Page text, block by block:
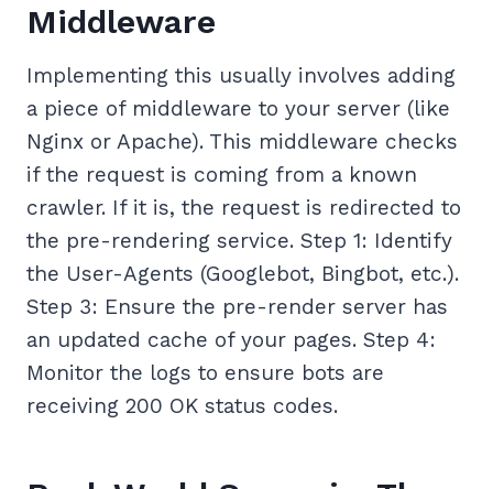
Middleware
Implementing this usually involves adding
a piece of middleware to your server (like
Nginx or Apache). This middleware checks
if the request is coming from a known
crawler. If it is, the request is redirected to
the pre-rendering service. Step 1: Identify
the User-Agents (Googlebot, Bingbot, etc.).
Step 3: Ensure the pre-render server has
an updated cache of your pages. Step 4:
Monitor the logs to ensure bots are
receiving 200 OK status codes.